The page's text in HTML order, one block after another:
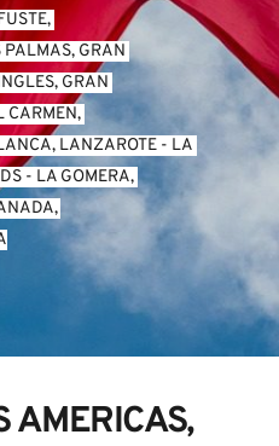
PALMAS, GRAN
GRAN
CARMEN,
LANZAROTE - LA
- LA GOMERA,
AMERICAS,